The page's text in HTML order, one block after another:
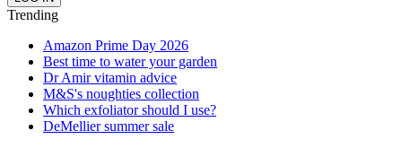
Trending
Amazon Prime Day 2026
Best time to water your garden
Dr Amir vitamin advice
M&S's noughties collection
Which exfoliator should I use?
DeMellier summer sale